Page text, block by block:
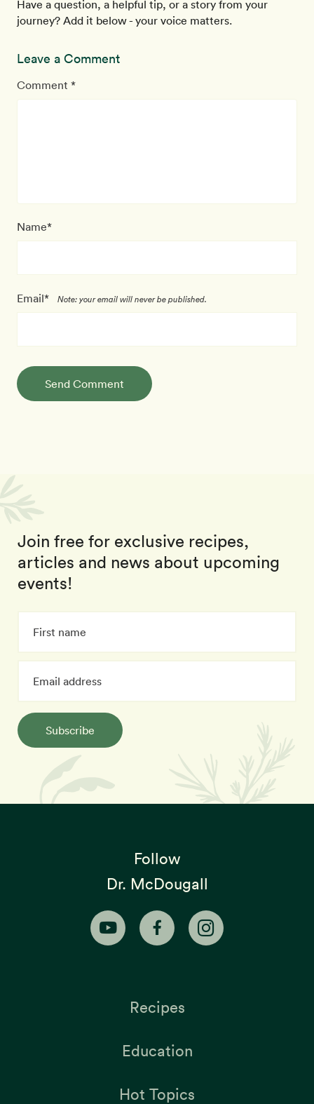
Have a question, a helpful tip, or a story from your
journey? Add it below - your voice matters.
Leave a Comment
Comment *
Name*
Email* Note: your email will never be published.
Send Comment
Join free for exclusive recipes,
articles and news about upcoming
events!
Subscribe
Follow
Dr. McDougall
Recipes
Education
Hot Topics